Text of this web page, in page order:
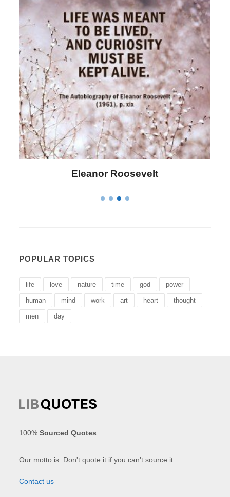
Eleanor Roosevelt
POPULAR TOPICS
life love nature time god power
human mind work art heart thought
men day
100%Sourced Quotes
Our motto is: Don't quote it if you can't source it.
Contact us